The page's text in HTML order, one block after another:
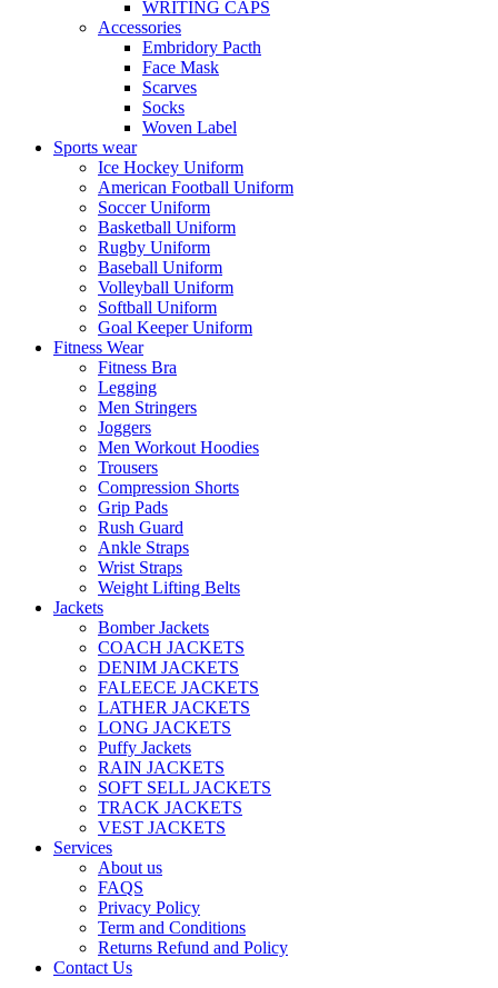
WRITING CAPS
Accessories
Embridory Pacth
Face Mask
Scarves
Socks
Woven Label
Sports wear
Ice Hockey Uniform
American Football Uniform
Soccer Uniform
Basketball Uniform
Rugby Uniform
Baseball Uniform
Volleyball Uniform
Softball Uniform
Goal Keeper Uniform
Fitness Wear
Fitness Bra
Legging
Men Stringers
Joggers
Men Workout Hoodies
Trousers
Compression Shorts
Grip Pads
Rush Guard
Ankle Straps
Wrist Straps
Weight Lifting Belts
Jackets
Bomber Jackets
COACH JACKETS
DENIM JACKETS
FALEECE JACKETS
LATHER JACKETS
LONG JACKETS
Puffy Jackets
RAIN JACKETS
SOFT SELL JACKETS
TRACK JACKETS
VEST JACKETS
Services
About us
FAQS
Privacy Policy
Term and Conditions
Returns Refund and Policy
Contact Us